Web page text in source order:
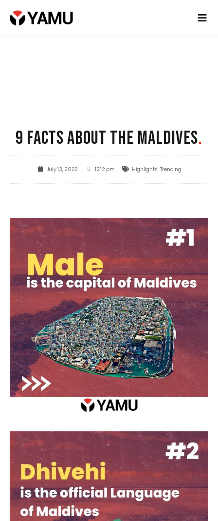
9 FACTS ABOUT THE MALDIVES.
July 13, 2022 12:12 pm Highlights,Trending